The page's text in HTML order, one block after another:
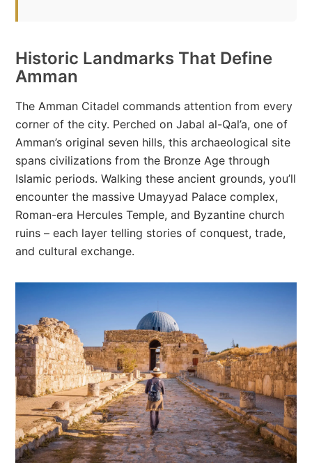
Historic Landmarks That Define
Amman
The Amman Citadel commands attention from every
corner of the city. Perched on Jabal al-Qal’a, one of
Amman’s original seven hills, this archaeological site
spans civilizations from the Bronze Age through
Islamic periods. Walking these ancient grounds, you’ll
encounter the massive Umayyad Palace complex,
Roman-era Hercules Temple, and Byzantine church
ruins – each layer telling stories of conquest, trade,
and cultural exchange.